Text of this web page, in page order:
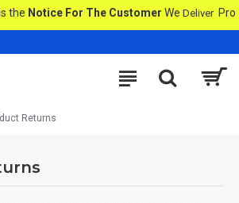
theNotice For The CustomerWeDeliver
Returns